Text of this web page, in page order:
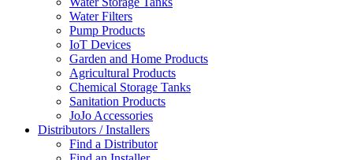
Water Filters
Pump Products
IoT Devices
Garden and Home Products
Agricultural Products
Chemical Storage Tanks
Sanitation Products
JoJo Accessories
Distributors / Installers
Find a Distributor